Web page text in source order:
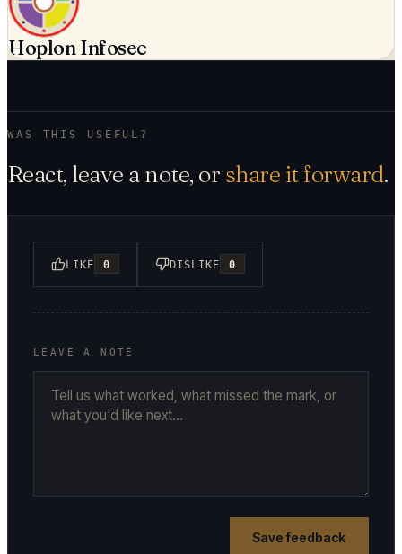
Hoplon Infosec
WAS THIS USEFUL?
React, leave a note, or share it forward.
LIKE 0 DISLIKE 0
LEAVE A NOTE
Save feedback